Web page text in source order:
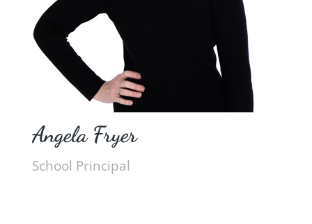
Angela Fryer
School Principal